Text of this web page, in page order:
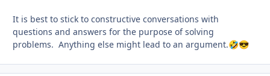
It is best to stick to constructive conversations with
questions and answers for the purpose of solving
problems. Anything else might lead to an argument.🤣😎